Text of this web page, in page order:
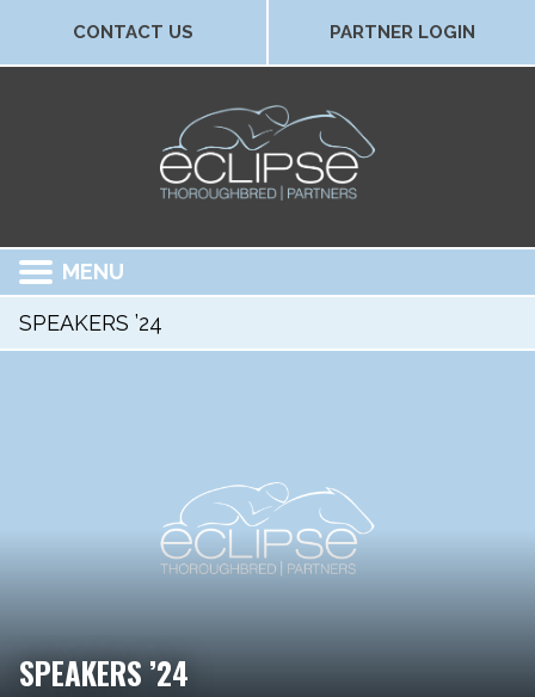
CONTACT US PARTNER LOGIN
MENU
SPEAKERS ’24
SPEAKERS ’24